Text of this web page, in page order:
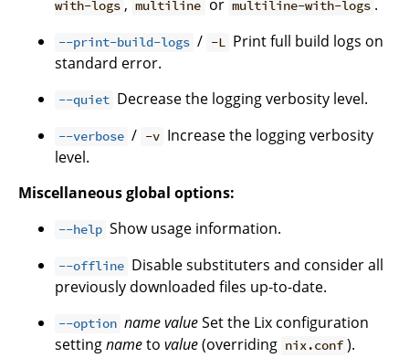
with-logs , multiline or multiline-with-logs .
--print-build-logs / -L Print full build logs on
standard error.
--quiet Decrease the logging verbosity level.
--verbose / -v Increase the logging verbosity
level.
Miscellaneous global options:
--help Show usage information.
--offline Disable substituters and consider all
previously downloaded files up-to-date.
--option namevalueSet the Lix configuration
settingnameto value(overriding nix.conf ).